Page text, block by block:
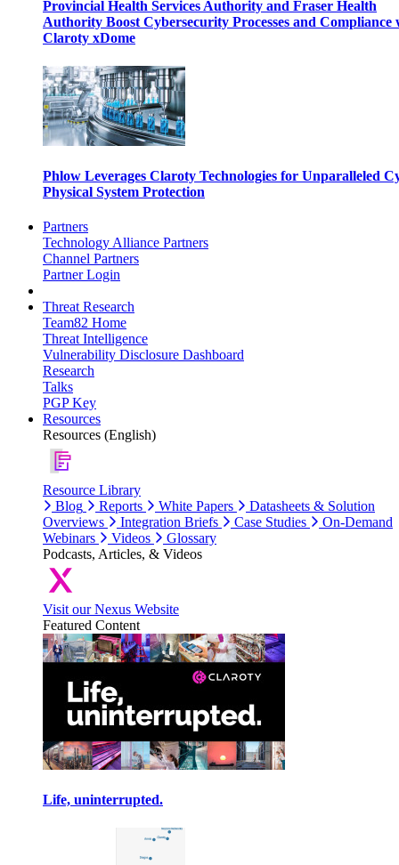
Provincial Health Services Authority and Fraser Health
Authority Boost Cybersecurity Processes and Compliance
Claroty xDome
Phlow Leverages Claroty Technologies for Unparalleled
Physical System Protection
Partners
Technology Alliance Partners
Channel Partners
Partner Login
Threat Research
Team82 Home
Threat Intelligence
Vulnerability Disclosure Dashboard
Research
Talks
PGP Key
Resources
Resources (English)
Resource Library
Blog
Reports White Papers
Datasheets & Solution
Overviews
Integration Briefs Case Studies
On-Demand
Webinars
Videos
Glossary
Podcasts, Articles, & Videos
Visit our Nexus Website
Featured Content
Life, uninterrupted.